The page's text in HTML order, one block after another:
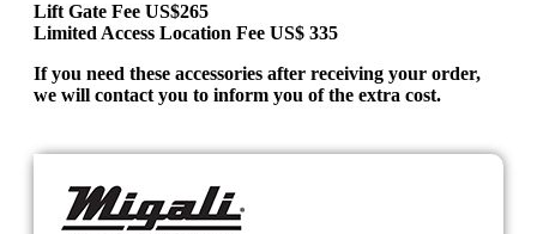
Lift Gate Fee US$265
Limited Access Location Fee US$ 335
If you need these accessories after receiving your order,
we will contact you to inform you of the extra cost.